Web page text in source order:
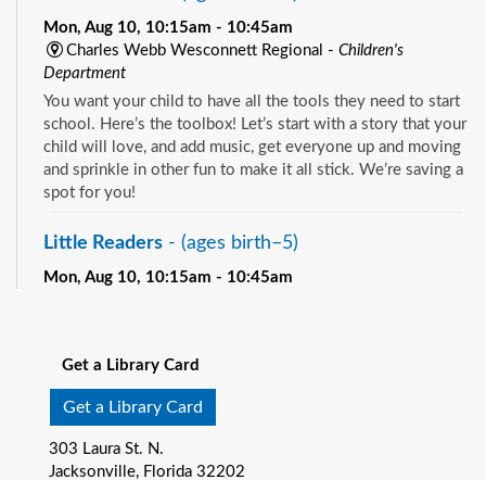
Mon, Aug 10, 10:15am - 10:45am
Charles Webb Wesconnett Regional - Children's
Department
You want your child to have all the tools they need to start
school. Here’s the toolbox! Let’s start with a story that your
child will love, and add music, get everyone up and moving
and sprinkle in other fun to make it all stick. We’re saving a
spot for you!
Little Readers - (ages birth–5)
Mon, Aug 10, 10:15am - 10:45am
child will love, and add music, get everyone up and moving
Baby Storytime- (ages birth-12 months)
Get a Library Card
Get a Library Card
303 Laura St. N.
Jacksonville, Florida 32202